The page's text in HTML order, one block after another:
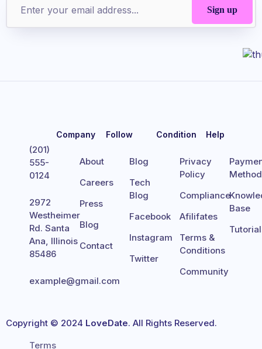
(201)
555-
0124
2972
Westheimer
Rd. Santa
Ana, Illinois
85486
example@gmail.com
Company
About
Careers
Press
Blog
Contact
Follow
Blog
Tech
Blog
Facebook
Instagram
Twitter
Condition
Privacy
Policy
Compliance
Afilifates
Terms &
Conditions
Community
Help
Method
Base
Copyright © 2024 LoveDate. All Rights Reserved.
Terms